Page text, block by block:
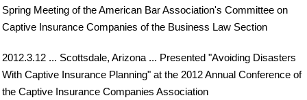
Spring Meeting of the American Bar Association's Committee on
Captive Insurance Companies of the Business Law Section
2012.3.12 ... Scottsdale, Arizona ... Presented "Avoiding Disasters
With Captive Insurance Planning" at the 2012 Annual Conference of
the Captive Insurance Companies Association